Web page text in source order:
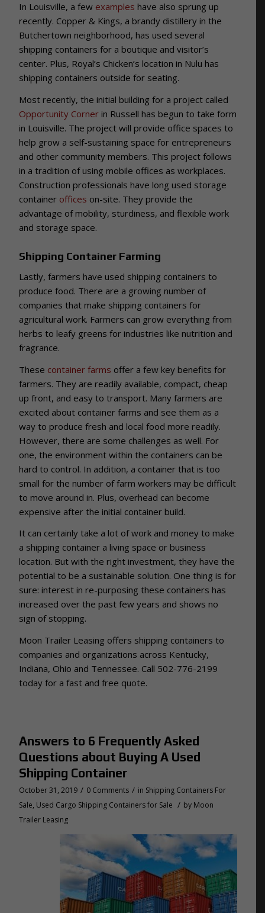
In Louisville, a few examples have also sprung up
recently. Copper & Kings, a brandy distillery in the
Butchertown neighborhood, has used several
shipping containers for a boutique and visitor’s
center. Plus, Royal’s Chicken’s location in Nulu has
shipping containers outside for seating.
Most recently, the initial building for a project called
Opportunity Corner in Russell has begun to take form
in Louisville. The project will provide office spaces to
help grow a self-sustaining space for entrepreneurs
and other community members. This project follows
in a tradition of using mobile offices as workplaces.
Construction professionals have long used storage
container offices on-site. They provide the
advantage of mobility, sturdiness, and flexible work
and storage space.
Shipping Container Farming
Lastly, farmers have used shipping containers to
produce food. There are a growing number of
companies that make shipping containers for
agricultural work. Farmers can grow everything from
herbs to leafy greens for industries like nutrition and
fragrance.
These container farms offer a few key benefits for
farmers. They are readily available, compact, cheap
up front, and easy to transport. Many farmers are
excited about container farms and see them as a
way to produce fresh and local food more readily.
However, there are some challenges as well. For
one, the environment within the containers can be
hard to control. In addition, a container that is too
small for the number of farm workers may be difficult
to move around in. Plus, overhead can become
expensive after the initial container build.
It can certainly take a lot of work and money to make
a shipping container a living space or business
location. But with the right investment, they have the
potential to be a sustainable solution. One thing is for
sure: interest in re-purposing these containers has
increased over the past few years and shows no
sign of stopping.
Moon Trailer Leasing offers shipping containers to
companies and organizations across Kentucky,
Indiana, Ohio and Tennessee. Call 502-776-2199
today for a fast and free quote.
Answers to 6 Frequently Asked
Questions about Buying A Used
Shipping Container
October 31, 2019 / 0 Comments / in Shipping Containers For
Sale, Used Cargo Shipping Containers for Sale / by Moon
Trailer Leasing